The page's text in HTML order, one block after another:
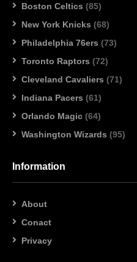
Boston Celtics (85)
New York Knicks (68)
Philadelphia 76ers (73)
Toronto Raptors (72)
Cleveland Cavaliers (71)
Indiana Pacers (61)
Orlando Magic (64)
Washington Wizards (95)
Information
About
Conact
Privacy